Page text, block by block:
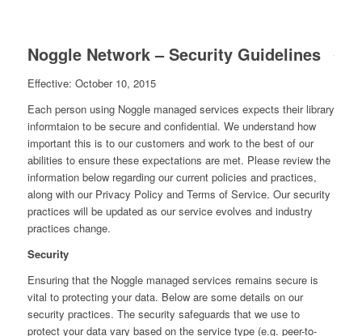
Noggle Network – Security Guidelines
Effective: October 10, 2015
Each person using Noggle managed services expects their library
informtaion to be secure and confidential. We understand how
important this is to our customers and work to the best of our
abilities to ensure these expectations are met. Please review the
information below regarding our current policies and practices,
along with our Privacy Policy and Terms of Service. Our security
practices will be updated as our service evolves and industry
practices change.
Security
Ensuring that the Noggle managed services remains secure is
vital to protecting your data. Below are some details on our
security practices. The security safeguards that we use to
protect your data vary based on the service type (e.g. peer-to-